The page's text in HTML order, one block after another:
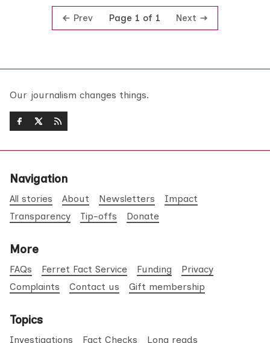
Prev Page 1 of 1 Next
Our journalism changes things.
Navigation
All stories About Newsletters
Impact
Transparency
Tip-offs Donate
More
FAQs Ferret Fact Service Funding
Privacy
Complaints
Contact us Gift membership
Topics
Investigations Fact Checks Long reads